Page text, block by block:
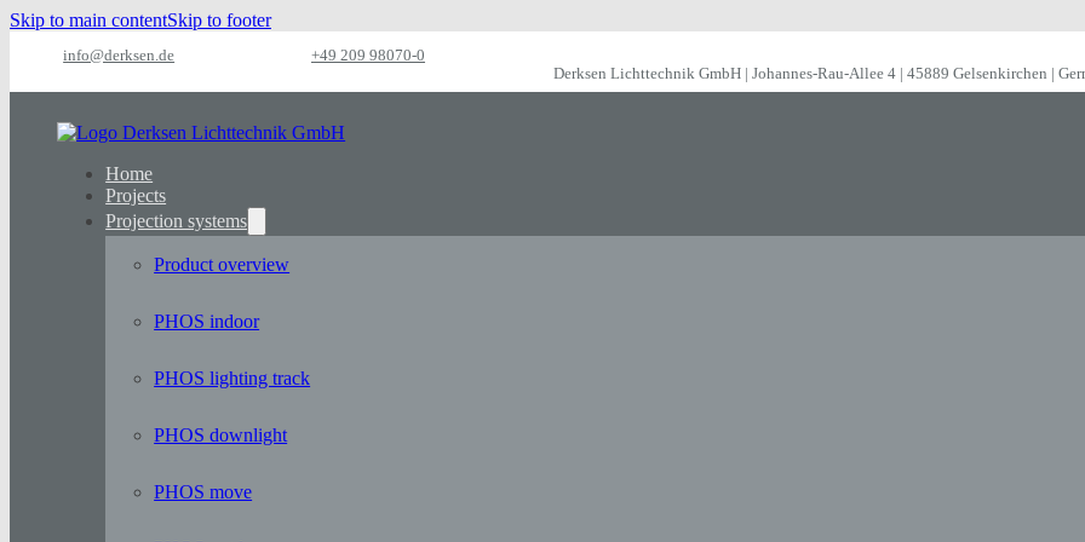
Skip to main contentSkip to footer
info@derksen.de
+49 209 98070-0
Derksen Lichttechnik GmbH | Johannes-Rau-Allee 4 | 45889 Gelsenkirchen |
Home
Projects
Projection systems
Product overview
PHOS indoor
PHOS lighting track
PHOS downlight
PHOS move